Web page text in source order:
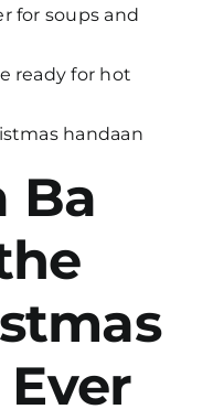
for soups and
ready for hot
handaan
Ba